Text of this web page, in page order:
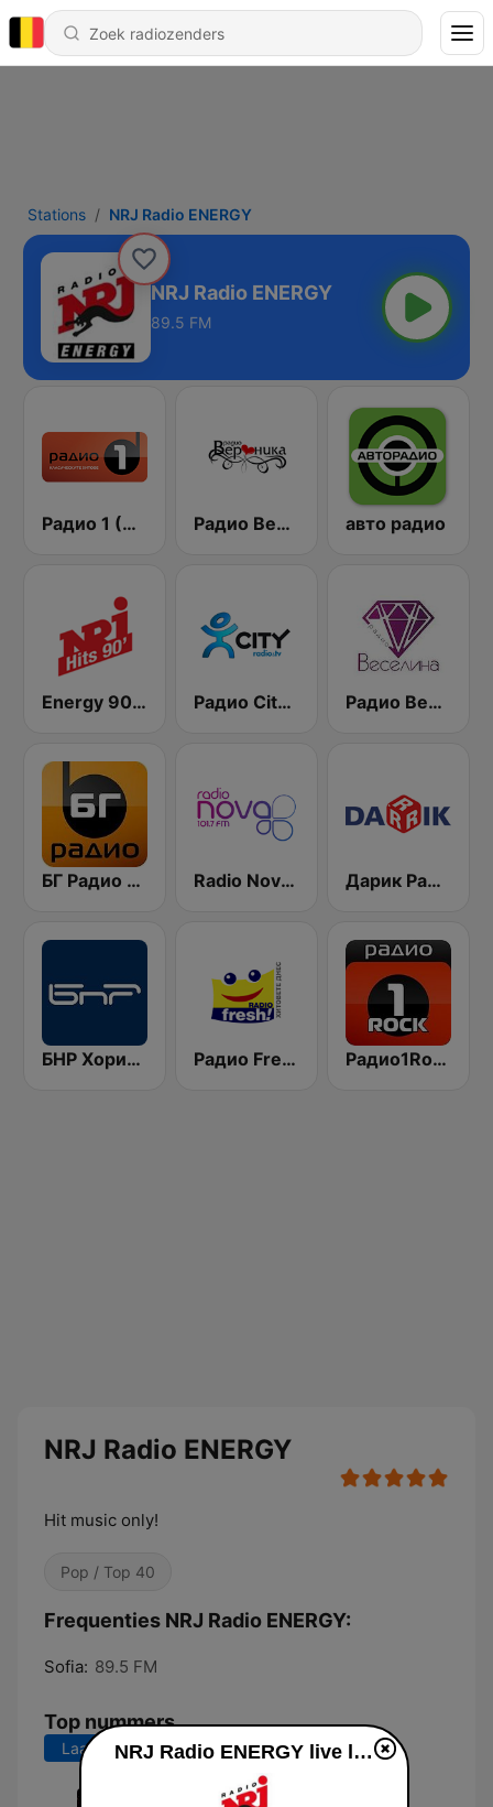
Stations NRJ Radio ENERGY
NRJ Radio ENERGY
89.5 FM
Радио 1 (Radio 1) Радио Вероника 96.7 (Radio Veronika) авто радио
Energy 90's Only Радио City 99.7 FM Радио Веселина 99.1 FM
БГ Радио 91.9 ( BG Radio ) Radio Nova 101.7 FM Дарик Радио ( Darik Radio )
БНР Хоризонт (BNR Horizont) Радио Fresh! 100.3 FM Радио1Rock 98.3 FM ( Radio 1 Rock )
NRJ Radio ENERGY
Hit music only!
Pop / Top 40
Frequenties NRJ Radio ENERGY:
Sofia: 89.5 FM
Top nummers
Laatste 7 dagen Laatste 30 dagen NRJ Radio ENERGY live luisteren